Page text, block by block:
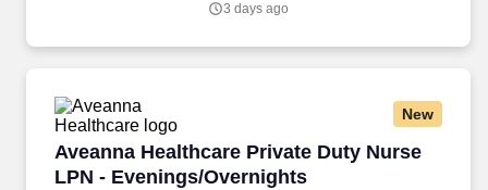
Privacy Policy at https://www.sonicjobs.com/us/privacy-policy and
3 days ago
New
Aveanna Healthcare Private Duty Nurse
LPN - Evenings/Overnights
Aveanna Healthcare Private Duty Nurse LPN